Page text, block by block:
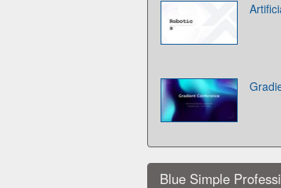
Blue Simple